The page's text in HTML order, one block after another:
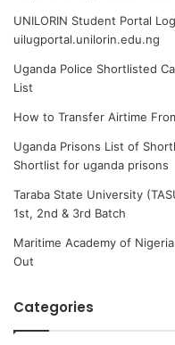
UNILORIN Student Portal
uilugportal.unilorin.edu.ng
Uganda Police Shortlisted
List
How to Transfer Airtime
Uganda Prisons List of
Shortlist for uganda prisons
Taraba State University
1st, 2nd & 3rd Batch
Maritime Academy of
Out
Categories